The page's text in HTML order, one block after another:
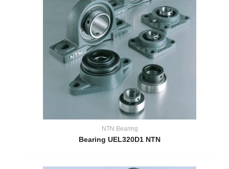
NTN Bearing
Bearing UEL320D1 NTN